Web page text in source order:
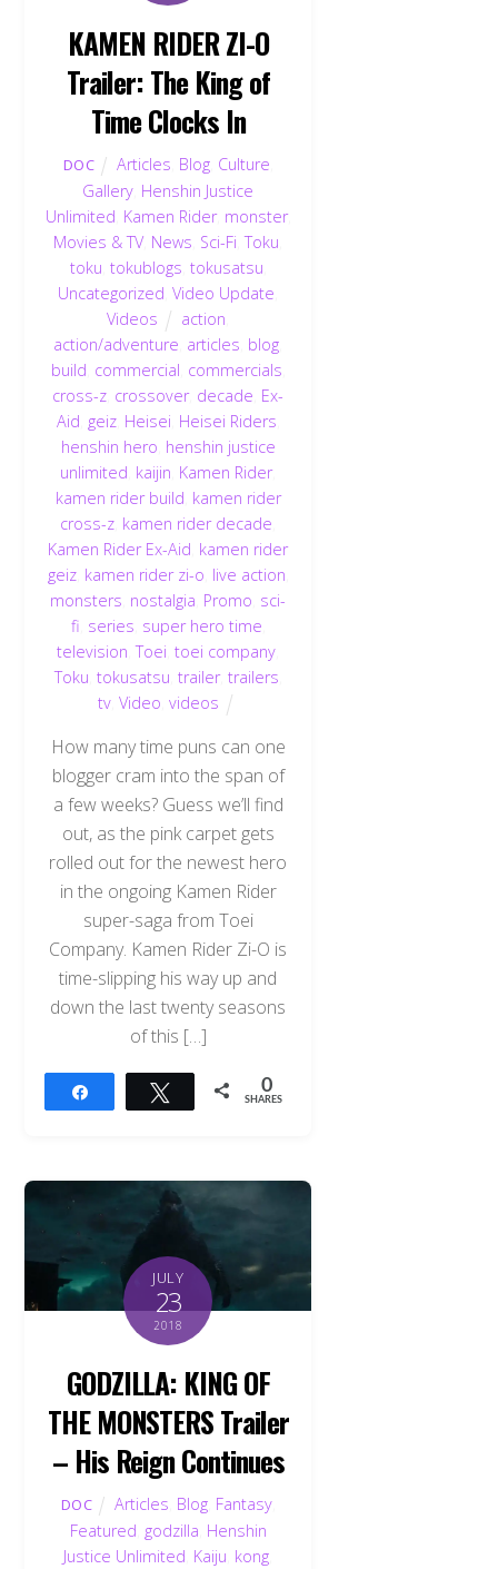
KAMEN RIDER ZI-O
Trailer: The King of
Time Clocks In
DOC Articles Blog Culture
Gallery Henshin Justice
Unlimited Kamen Rider, monster,
Movies & TV, News Sci-Fi ,Toku
toku tokublogs tokusatsu
Uncategorized ,Video Update
Videos
action
action/adventure articles blog
build commercial commercials
cross-z crossover, decade Ex-
Aid geiz, Heisei Heisei Riders
henshin hero henshin justice
unlimited kaijin Kamen Rider,
kamen rider build kamen rider
cross-z kamen rider decade
Kamen Rider Ex-Aid kamen rider
geiz, kamen rider zi-o live action
monsters nostalgia Promo sci-
fi series super hero time
television ,Toei ,toei company
Toku tokusatsu trailer, trailers
tv ,Video ,videos
How many time puns can one
blogger cram into the span of
a few weeks? Guess we’ll find
out, as the pink carpet gets
rolled out for the newest hero
in the ongoing Kamen Rider
super-saga from Toei
Company. Kamen Rider Zi-O is
time-slipping his way up and
down the last twenty seasons
of this […]
Tweet 0
SHARES
JULY
23
2018
GODZILLA: KING OF
THE MONSTERS Trailer
– His Reign Continues
DOC Articles Blog Fantasy
Featured godzilla Henshin
Justice Unlimited Kaiju kong